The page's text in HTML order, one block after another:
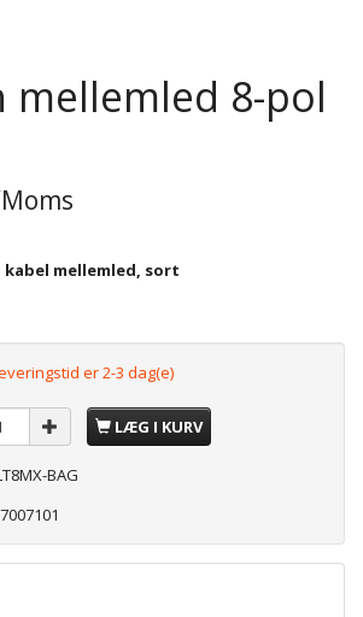
mellemled 8-pol
kabel mellemled, sort
er 2-3 dag(e)
LÆG I KURV
BAG